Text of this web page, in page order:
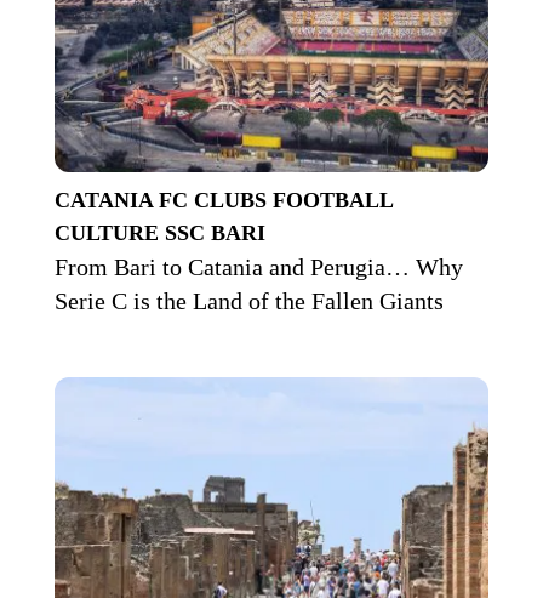
CATANIA FC CLUBS FOOTBALL
CULTURE SSC BARI
From Bari to Catania and Perugia… Why
Serie C is the Land of the Fallen Giants